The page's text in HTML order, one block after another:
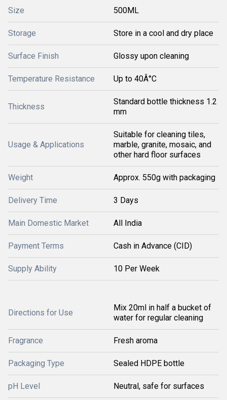
Size 500ML
Storage Store in a cool and dry place
Surface Finish Glossy upon cleaning
Temperature Resistance Up to 40Â°C
Thickness
Standard bottle thickness 1.2
mm
Usage & Applications
Suitable for cleaning tiles,
marble, granite, mosaic, and
other hard floor surfaces
Weight Approx. 550g with packaging
Delivery Time 3 Days
Main Domestic Market All India
Payment Terms Cash in Advance (CID)
Supply Ability 10 Per Week
Directions for Use
Mix 20ml in half a bucket of
water for regular cleaning
Fragrance Fresh aroma
Packaging Type Sealed HDPE bottle
pH Level Neutral, safe for surfaces